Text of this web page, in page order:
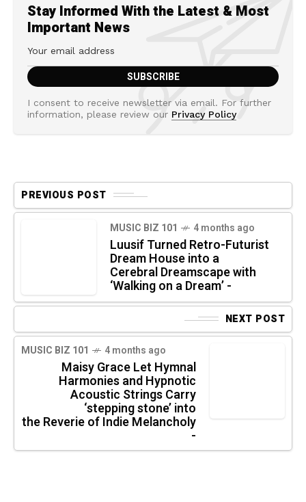
Stay Informed With the Latest & Most
Important News
I consent to receive newsletter via email. For further
information, please review our Privacy Policy
PREVIOUS POST
MUSIC BIZ 101 4 months ago
Luusif Turned Retro-Futurist
Dream House into a
Cerebral Dreamscape with
‘Walking on a Dream’ -
NEXT POST
MUSIC BIZ 101 4 months ago
Maisy Grace Let Hymnal
Harmonies and Hypnotic
Acoustic Strings Carry
‘stepping stone’ into
the Reverie of Indie Melancholy
-